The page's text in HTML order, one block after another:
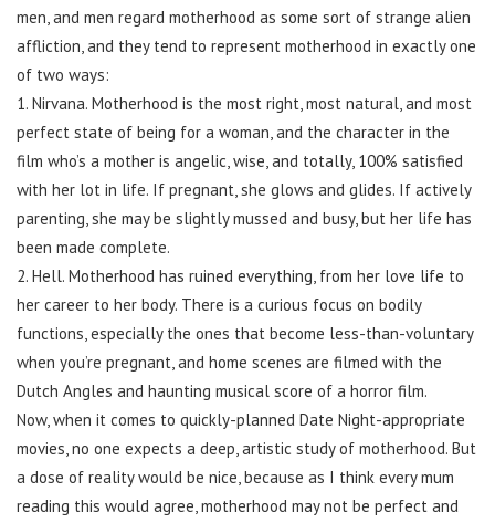
men, and men regard motherhood as some sort of strange alien
affliction, and they tend to represent motherhood in exactly one
of two ways:
1. Nirvana. Motherhood is the most right, most natural, and most
perfect state of being for a woman, and the character in the
film who’s a mother is angelic, wise, and totally, 100% satisfied
with her lot in life. If pregnant, she glows and glides. If actively
parenting, she may be slightly mussed and busy, but her life has
been made complete.
2. Hell. Motherhood has ruined everything, from her love life to
her career to her body. There is a curious focus on bodily
functions, especially the ones that become less-than-voluntary
when you’re pregnant, and home scenes are filmed with the
Dutch Angles and haunting musical score of a horror film.
Now, when it comes to quickly-planned Date Night-appropriate
movies, no one expects a deep, artistic study of motherhood. But
a dose of reality would be nice, because as I think every mum
reading this would agree, motherhood may not be perfect and